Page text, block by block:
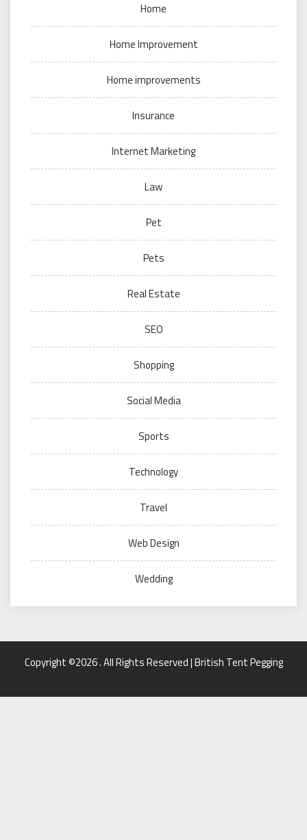
Home
Home Improvement
Home improvements
Insurance
Internet Marketing
Law
Pet
Pets
Real Estate
SEO
Shopping
Social Media
Sports
Technology
Travel
Web Design
Wedding
Copyright ©2026 . All Rights Reserved | British Tent Pegging